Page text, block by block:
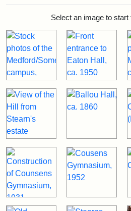
Search Results
Select an image to start